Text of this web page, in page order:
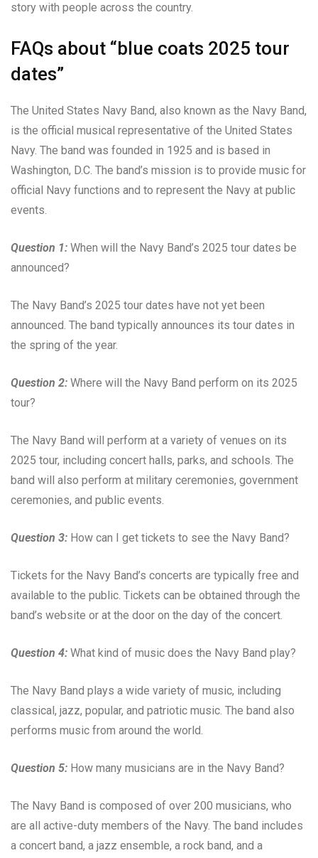
story with people across the country.
FAQs about “blue coats 2025 tour
dates”
The United States Navy Band, also known as the Navy Band,
is the official musical representative of the United States
Navy. The band was founded in 1925 and is based in
Washington, D.C. The band’s mission is to provide music for
official Navy functions and to represent the Navy at public
events.
Question 1: When will the Navy Band’s 2025 tour dates be
announced?
The Navy Band’s 2025 tour dates have not yet been
announced. The band typically announces its tour dates in
the spring of the year.
Question 2: Where will the Navy Band perform on its 2025
tour?
The Navy Band will perform at a variety of venues on its
2025 tour, including concert halls, parks, and schools. The
band will also perform at military ceremonies, government
ceremonies, and public events.
Question 3: How can I get tickets to see the Navy Band?
Tickets for the Navy Band’s concerts are typically free and
available to the public. Tickets can be obtained through the
band’s website or at the door on the day of the concert.
Question 4: What kind of music does the Navy Band play?
The Navy Band plays a wide variety of music, including
classical, jazz, popular, and patriotic music. The band also
performs music from around the world.
Question 5: How many musicians are in the Navy Band?
The Navy Band is composed of over 200 musicians, who
are all active-duty members of the Navy. The band includes
a concert band, a jazz ensemble, a rock band, and a